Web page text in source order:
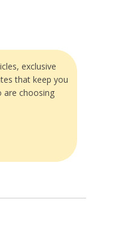
exclusive
that keep you
are choosing